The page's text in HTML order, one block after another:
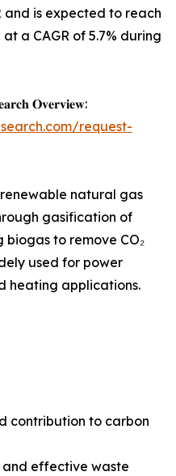
and is expected to reach
a CAGR of 5.7% during
𝐎𝐯𝐞𝐫𝐯𝐢𝐞𝐰:
request-
natural gas
gasification of
biogas to remove CO₂
used for power
heating applications.
contribution to carbon
and effective waste